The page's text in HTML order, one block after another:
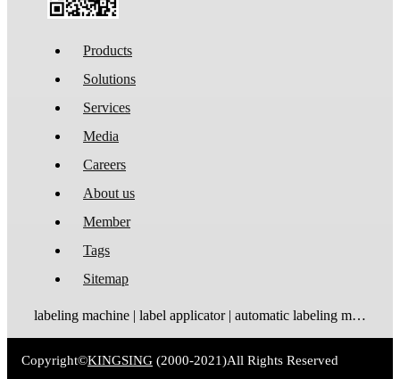
Products
Solutions
Services
Media
Careers
About us
Member
Tags
Sitemap
labeling machine | label applicator | automatic labeling machine | label dispenser | label rewinder
Copyright©KINGSING (2000-2021)All Rights Reserved